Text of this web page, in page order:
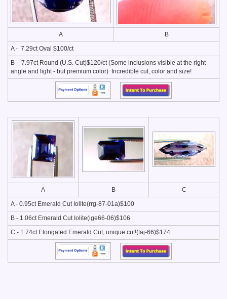
A
B
A - 7.29ct Oval $100/ct
B - 7.97ct Round (U.S. Cut)$120/ct (Some inclusions visible at the right
angle and light - but premium color) Incredible cut, color and size!
A B
C
A - 0.95ct Emerald Cut Iolite(rrg-87-01a)$100
B - 1.06ct Emerald Cut Iolite(ige66-06)$106
C - 1.74ct Elongated Emerald Cut, unique cut!(taj-66)$174